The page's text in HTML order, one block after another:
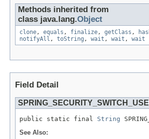
Methods inherited from
class java.lang.Object
clone, equals , finalize, getClass ,
notifyAll , toString , wait , wait , wait
Field Detail
public static final String
See Also: